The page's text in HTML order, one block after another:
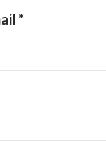
*